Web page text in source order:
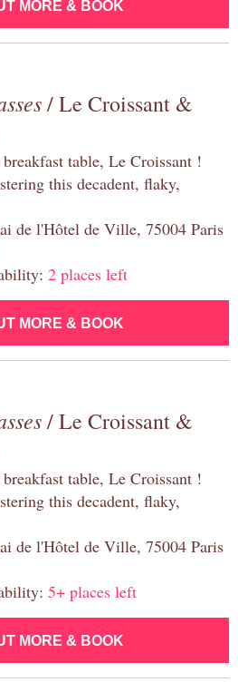
MORE & BOOK
/ Le Croissant &
table, Le Croissant !
this decadent, flaky,
de l'Hôtel de Ville, 75004 Paris
2 places left
MORE & BOOK
/ Le Croissant &
table, Le Croissant !
this decadent, flaky,
de l'Hôtel de Ville, 75004 Paris
5+ places left
MORE & BOOK